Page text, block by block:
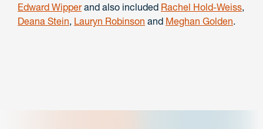
Edward Wipperand also included Rachel Hold-Weiss,
Deana Stein, Lauryn Robinson and Meghan Golden.